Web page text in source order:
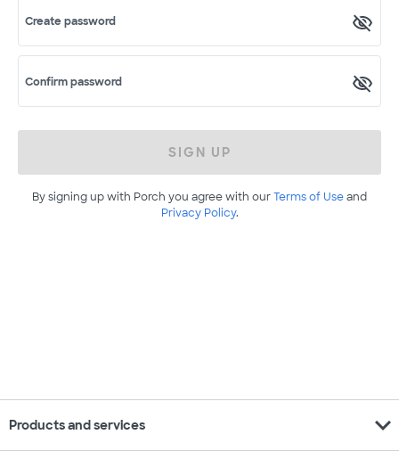
Create password
Confirm password
SIGN UP
By signing up with Porch you agree with ourTerms of Useand
Privacy Policy.
Products and services expand_more